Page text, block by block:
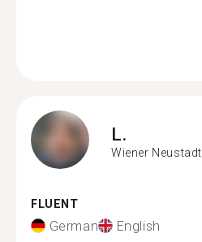
L.
Wiener Neustadt
FLUENT
German English